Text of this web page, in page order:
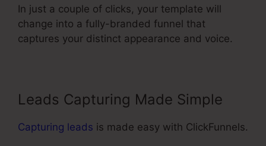
In just a couple of clicks, your template will
change into a fully-branded funnel that
captures your distinct appearance and voice.
Leads Capturing Made Simple
Capturing leads is made easy with ClickFunnels.